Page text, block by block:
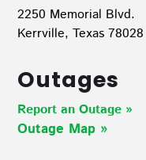
2250 Memorial Blvd.
Kerrville, Texas 78028
Outages
Report an Outage »
Outage Map »